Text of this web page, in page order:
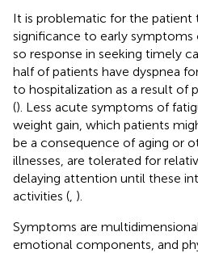
It is problematic for the
significance to early symptoms
so response in seeking timely
half of patients have dyspnea
to hospitalization as a result of
(). Less acute symptoms of
weight gain, which patients
be a consequence of aging or
illnesses, are tolerated for
delaying attention until these
activities ( ).
Symptoms are
emotional components, and